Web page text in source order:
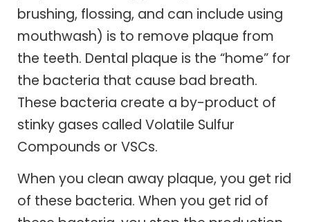
brushing, flossing, and can include using
mouthwash) is to remove plaque from
the teeth. Dental plaque is the “home” for
the bacteria that cause bad breath.
These bacteria create a by-product of
stinky gases called Volatile Sulfur
Compounds or VSCs.
When you clean away plaque, you get rid
of these bacteria. When you get rid of